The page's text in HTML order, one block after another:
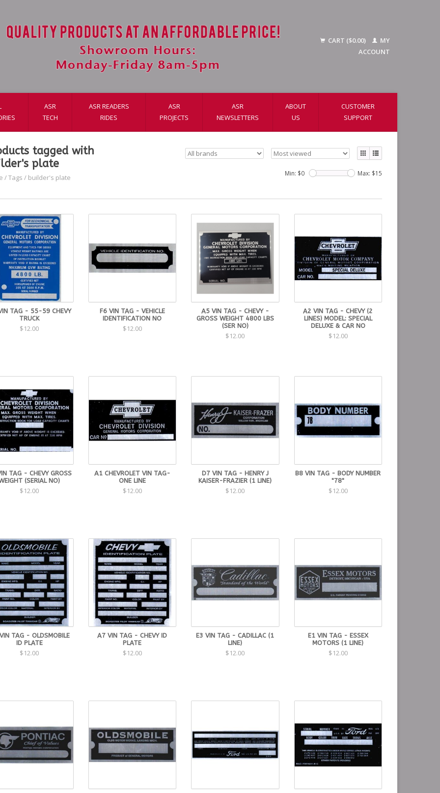
CART ($0.00)
MY
ACCOUNT
ASR
TECH
ASR READERS
RIDES
ASR
PROJECTS
ASR
NEWSLETTERS
ABOUT
US
CUSTOMER
SUPPORT
tagged with
plate
/Tags / builder's plate Min: $0 Max: $15
TAG - 55-59 CHEVY
TRUCK
$12.00
F6 VIN TAG - VEHICLE
IDENTIFICATION NO
$12.00
A5 VIN TAG - CHEVY -
GROSS WEIGHT 4800 LBS
(SER NO)
$12.00
A2 VIN TAG - CHEVY (2
LINES) MODEL: SPECIAL
DELUXE & CAR NO
$12.00
TAG - CHEVY GROSS
(SERIAL NO)
$12.00
A1 CHEVROLET VIN TAG-
ONE LINE
$12.00
D7 VIN TAG - HENRY J
KAISER-FRAZIER (1 LINE)
$12.00
B8 VIN TAG - BODY NUMBER
"78"
$12.00
TAG - OLDSMOBILE
ID PLATE
$12.00
A7 VIN TAG - CHEVY ID
PLATE
$12.00
E3 VIN TAG - CADILLAC (1
LINE)
$12.00
E1 VIN TAG - ESSEX
MOTORS (1 LINE)
$12.00